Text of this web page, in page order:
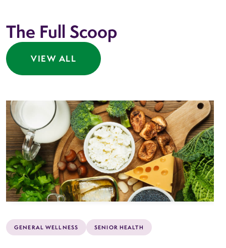
The Full Scoop
VIEW ALL
GENERAL WELLNESS SENIOR HEALTH